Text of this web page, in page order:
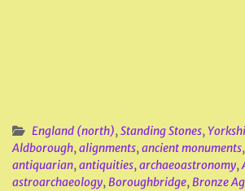
England (north),Standing Stones,
Aldborough,alignments,ancient monuments,
antiquarian,antiquities,archaeoastronomy,
astroarchaeology,Boroughbridge,Bronze